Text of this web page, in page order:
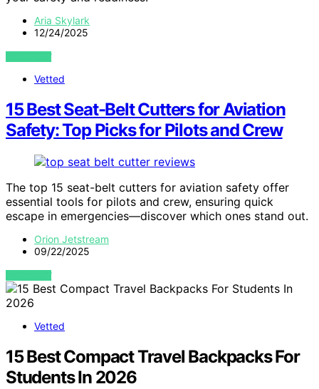
Aria Skylark
12/24/2025
VIEW POST
Vetted
15 Best Seat-Belt Cutters for Aviation
Safety: Top Picks for Pilots and Crew
The top 15 seat-belt cutters for aviation safety offer
essential tools for pilots and crew, ensuring quick
escape in emergencies—discover which ones stand out.
Orion Jetstream
09/22/2025
VIEW POST
Vetted
15 Best Compact Travel Backpacks For
Students In 2026